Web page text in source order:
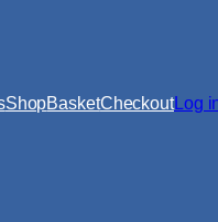
ShopBasketCheckoutLog